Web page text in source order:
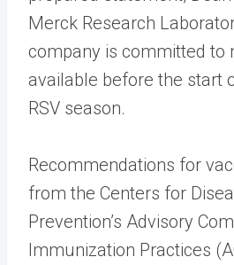
Merck Research
company is committed to
available before the start
RSV season.
Recommendations for
from the Centers for
Prevention’s Advisory
Immunization Practices